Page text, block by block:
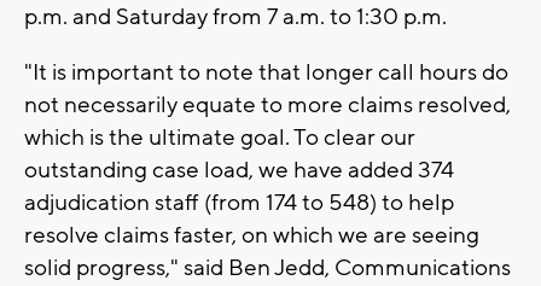
p.m. and Saturday from 7 a.m. to 1:30 p.m.
"It is important to note that longer call hours do
not necessarily equate to more claims resolved,
which is the ultimate goal. To clear our
outstanding case load, we have added 374
adjudication staff (from 174 to 548) to help
resolve claims faster, on which we are seeing
solid progress," said Ben Jedd, Communications